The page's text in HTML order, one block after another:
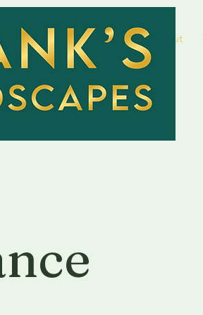
Home Services About